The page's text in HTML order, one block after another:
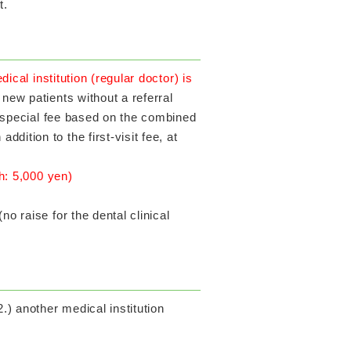
institution (regular doctor) is
patients without a referral
fee based on the combined
to the first-visit fee, at
5,000 yen)
raise for the dental clinical
another medical institution